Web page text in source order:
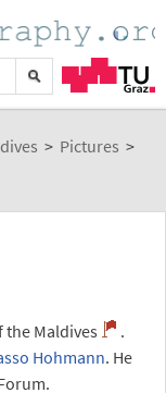
> Pictures >
the Maldives
.
Hohmann. He